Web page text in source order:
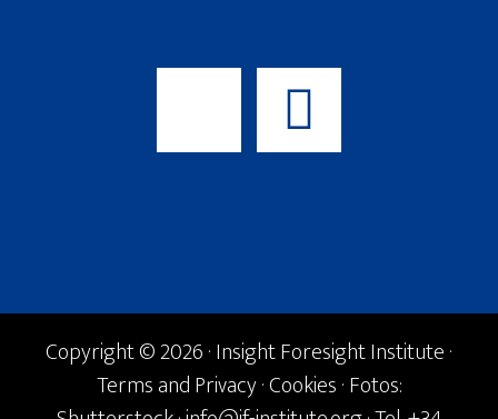
Copyright © 2026 · Insight Foresight Institute ·
Terms and Privacy·Cookies· Fotos: